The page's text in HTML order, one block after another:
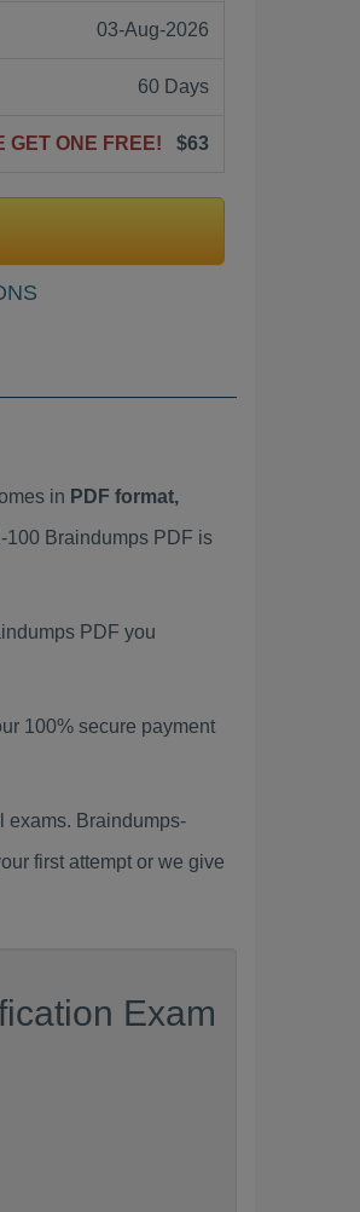
03-Aug-2026
60 Days
GET ONE FREE! $63
in PDF format,
100 Braindumps PDF is
PDF you
100% secure payment
exams. Braindumps-
first attempt or we give
Exam